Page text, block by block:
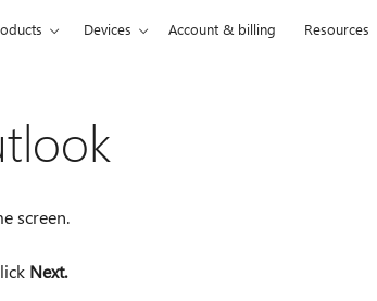
Devices Account & billing Resources
screen.
Next.